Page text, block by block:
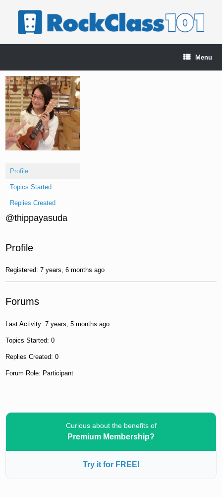
Menu
Profile
Topics Started
Replies Created
@thippayasuda
Profile
Registered: 7 years, 6 months ago
Forums
Last Activity: 7 years, 5 months ago
Topics Started: 0
Replies Created: 0
Forum Role: Participant
Curious about the benefits of
Premium Membership?
Try it for FREE!